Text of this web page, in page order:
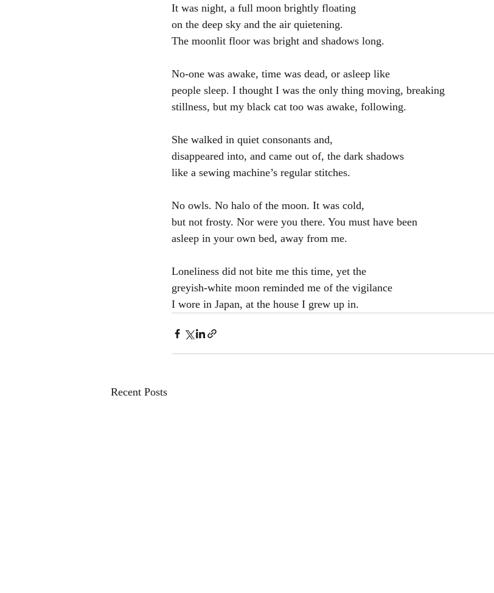
It was night, a full moon brightly floating
on the deep sky and the air quietening.
The moonlit floor was bright and shadows long.
No-one was awake, time was dead, or asleep like
people sleep. I thought I was the only thing moving, breaking
stillness, but my black cat too was awake, following.
She walked in quiet consonants and,
disappeared into, and came out of, the dark shadows
like a sewing machine’s regular stitches.
No owls. No halo of the moon. It was cold,
but not frosty. Nor were you there. You must have been
asleep in your own bed, away from me.
Loneliness did not bite me this time, yet the
greyish-white moon reminded me of the vigilance
I wore in Japan, at the house I grew up in.
Recent Posts